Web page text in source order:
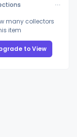
many collectors
item
to View